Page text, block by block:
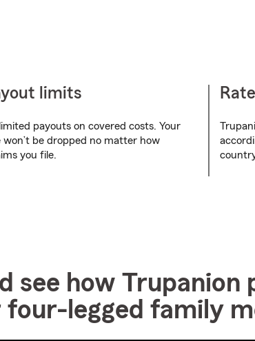
limits
payouts on covered costs. Your
won’t be dropped no matter how
you file.
see how Trupanion
legged family